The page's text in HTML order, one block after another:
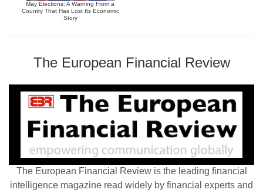
May Elections: A Warning From a
Country That Has Lost Its Economic
Story
The European Financial Review
The European Financial Review is the leading financial
intelligence magazine read widely by financial experts and